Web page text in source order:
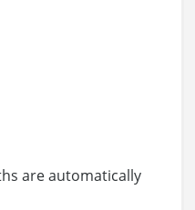
are automatically